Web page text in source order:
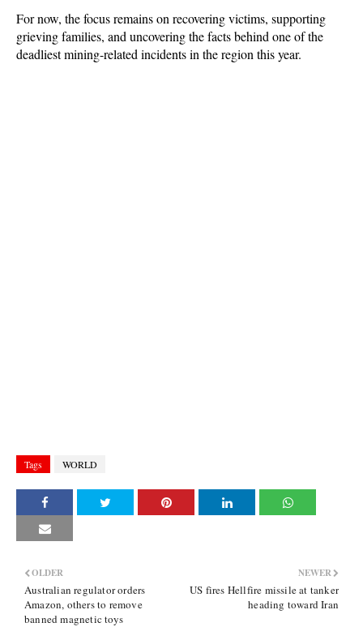
For now, the focus remains on recovering victims, supporting
grieving families, and uncovering the facts behind one of the
deadliest mining-related incidents in the region this year.
Tags WORLD
NEWER
US fires Hellfire missile at tanker
heading toward Iran
OLDER
Australian regulator orders
Amazon, others to remove
banned magnetic toys